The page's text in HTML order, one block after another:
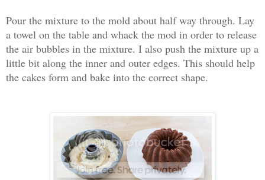
Pour the mixture to the mold about half way through. Lay
a towel on the table and whack the mod in order to release
the air bubbles in the mixture. I also push the mixture up a
little bit along the inner and outer edges. This should help
the cakes form and bake into the correct shape.